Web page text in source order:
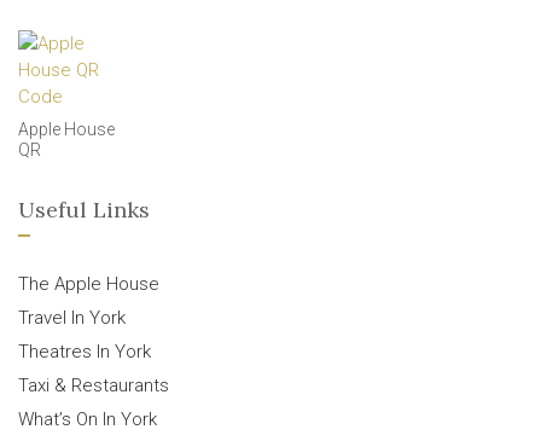
Apple House
QR
Useful Links
The Apple House
Travel In York
Theatres In York
Taxi & Restaurants
What’s On In York